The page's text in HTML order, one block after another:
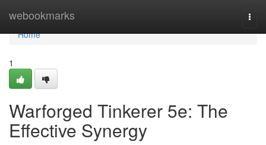
webookmarks
Home
Home
1
Warforged Tinkerer 5e: The
Effective Synergy